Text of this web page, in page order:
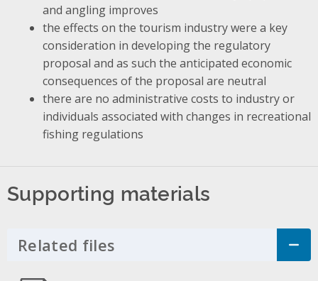
and angling improves
the effects on the tourism industry were a key
consideration in developing the regulatory
proposal and as such the anticipated economic
consequences of the proposal are neutral
there are no administrative costs to industry or
individuals associated with changes in recreational
fishing regulations
Supporting materials
Related files Click to Expand Accordion